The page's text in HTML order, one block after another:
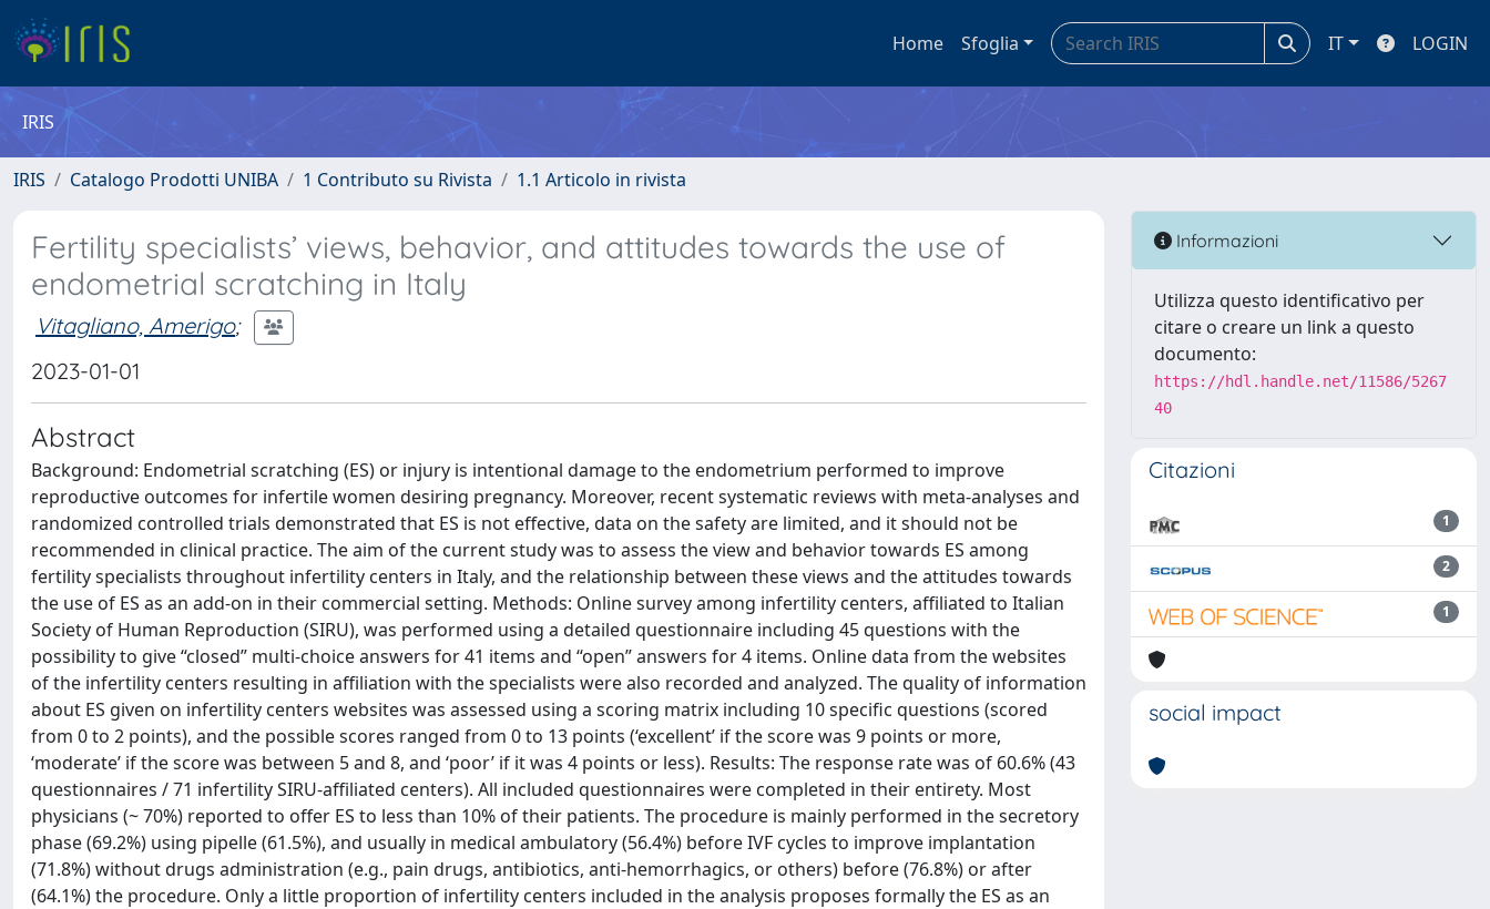
Home Sfoglia IT LOGIN
IRIS
IRIS Catalogo Prodotti UNIBA 1 Contributo su Rivista 1.1 Articolo in rivista
Fertility specialists’ views, behavior, and attitudes towards the use of
endometrial scratching in Italy
Vitagliano, Amerigo;
2023-01-01
Abstract
Background: Endometrial scratching (ES) or injury is intentional damage to the endometrium performed to improve
reproductive outcomes for infertile women desiring pregnancy. Moreover, recent systematic reviews with meta-analyses and
randomized controlled trials demonstrated that ES is not effective, data on the safety are limited, and it should not be
recommended in clinical practice. The aim of the current study was to assess the view and behavior towards ES among
fertility specialists throughout infertility centers in Italy, and the relationship between these views and the attitudes towards
the use of ES as an add-on in their commercial setting. Methods: Online survey among infertility centers, affiliated to Italian
Society of Human Reproduction (SIRU), was performed using a detailed questionnaire including 45 questions with the
possibility to give “closed” multi-choice answers for 41 items and “open” answers for 4 items. Online data from the websites
of the infertility centers resulting in affiliation with the specialists were also recorded and analyzed. The quality of information
about ES given on infertility centers websites was assessed using a scoring matrix including 10 specific questions (scored
from 0 to 2 points), and the possible scores ranged from 0 to 13 points (‘excellent’ if the score was 9 points or more,
‘moderate’ if the score was between 5 and 8, and ‘poor’ if it was 4 points or less). Results: The response rate was of 60.6% (43
questionnaires / 71 infertility SIRU-affiliated centers). All included questionnaires were completed in their entirety. Most
physicians (~ 70%) reported to offer ES to less than 10% of their patients. The procedure is mainly performed in the secretory
phase (69.2%) using pipelle (61.5%), and usually in medical ambulatory (56.4%) before IVF cycles to improve implantation
(71.8%) without drugs administration (e.g., pain drugs, antibiotics, anti-hemorrhagics, or others) before (76.8%) or after
(64.1%) the procedure. Only a little proportion of infertility centers included in the analysis proposes formally the ES as an
Informazioni
Utilizza questo identificativo per
citare o creare un link a questo
documento:
https://hdl.handle.net/11586/5267
40
Citazioni
1
2
1
social impact